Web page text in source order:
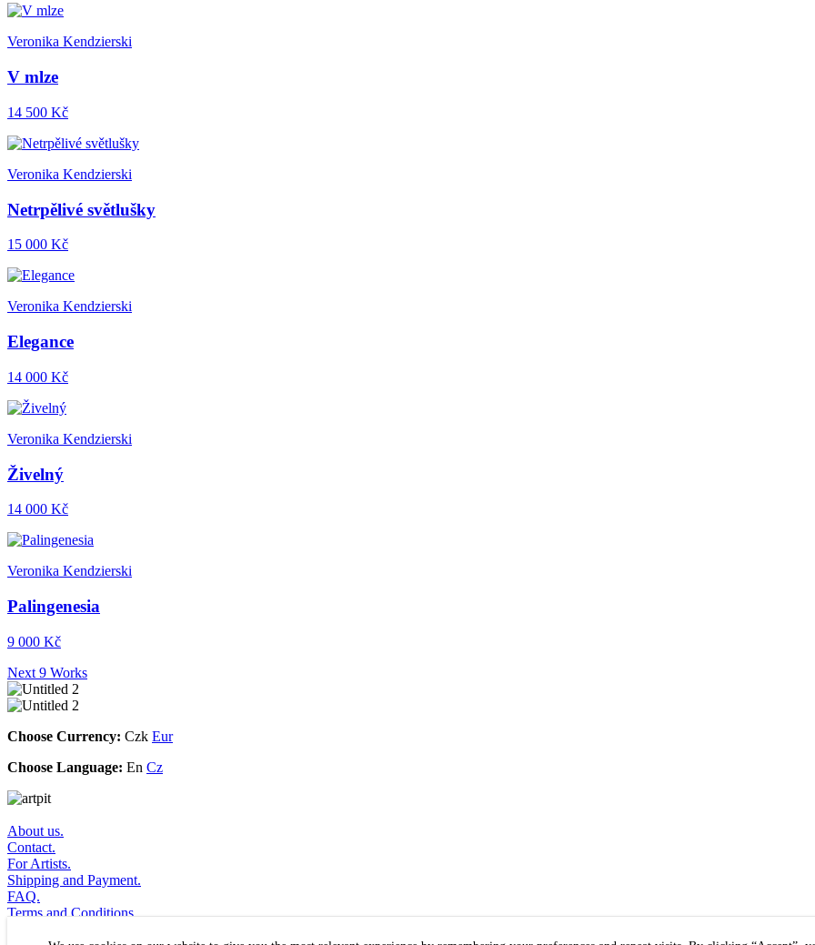
Veronika Kendzierski
V mlze
14 500 Kč
Veronika Kendzierski
Netrpělivé světlušky
15 000 Kč
Veronika Kendzierski
Elegance
14 000 Kč
Veronika Kendzierski
Živelný
14 000 Kč
Veronika Kendzierski
Palingenesia
9 000 Kč
Next 9 Works
Choose Currency: Czk Eur
Choose Language: En Cz
About us.
Contact.
For Artists.
Shipping and Payment.
FAQ.
Terms and Conditions.